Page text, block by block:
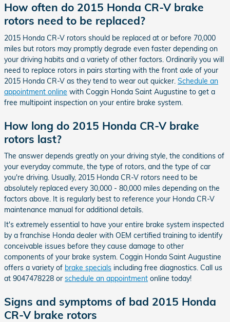
How often do 2015 Honda CR-V brake
rotors need to be replaced?
2015 Honda CR-V rotors should be replaced at or before 70,000
miles but rotors may promptly degrade even faster depending on
your driving habits and a variety of other factors. Ordinarily you will
need to replace rotors in pairs starting with the front axle of your
2015 Honda CR-V as they tend to wear out quicker. Schedule an
appointment online with Coggin Honda Saint Augustine to get a
free multipoint inspection on your entire brake system.
How long do 2015 Honda CR-V brake
rotors last?
The answer depends greatly on your driving style, the conditions of
your everyday commute, the type of rotors, and the type of car
you're driving. Usually, 2015 Honda CR-V rotors need to be
absolutely replaced every 30,000 - 80,000 miles depending on the
factors above. It is regularly best to reference your Honda CR-V
maintenance manual for additional details.
It's extremely essential to have your entire brake system inspected
by a franchise Honda dealer with OEM certified training to identify
conceivable issues before they cause damage to other
components of your brake system. Coggin Honda Saint Augustine
offers a variety of brake specials including free diagnostics. Call us
at 9047478228 or schedule an appointment online today!
Signs and symptoms of bad 2015 Honda
CR-V brake rotors